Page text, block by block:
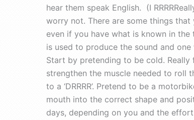
hear them speak English. (I
worry not. There are some things
even if you have what is known in the
is used to produce the sound and
Start by pretending to be cold. Really
strengthen the muscle needed to roll
to a ‘DRRRR’. Pretend to be a
mouth into the correct shape and
days, depending on you and the